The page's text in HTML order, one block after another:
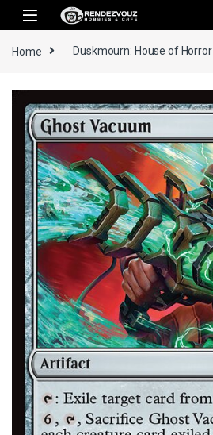
Skip to navigation
Skip to content
Home Duskmourn: House of Horror